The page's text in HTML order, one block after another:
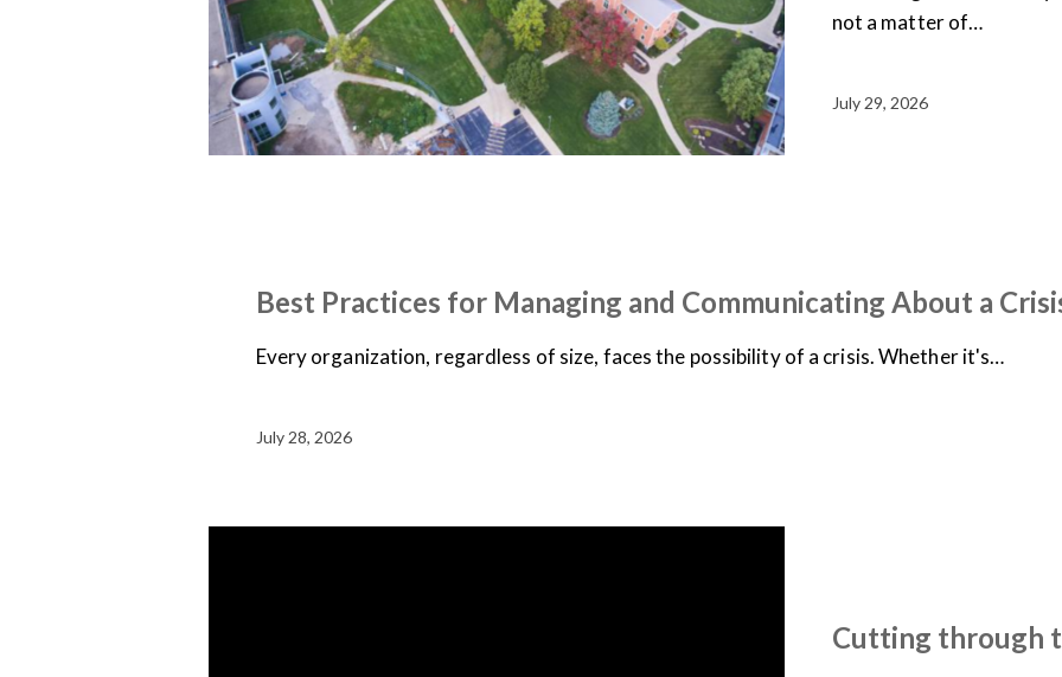
not a matter of…
July 29, 2026
Best Practices for Managing and Communicating About a
Every organization, regardless of size, faces the possibility of a crisis. Whether it's…
July 28, 2026
Cutting through